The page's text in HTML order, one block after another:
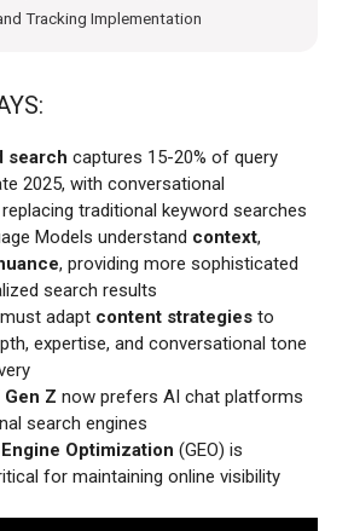
Tracking Implementation
search captures 15-20% of query
2025, with conversational
traditional keyword searches
Models understand context,
, providing more sophisticated
search results
adapt content strategies to
expertise, and conversational tone
Gen Z now prefers AI chat platforms
search engines
Optimization (GEO) is
for maintaining online visibility